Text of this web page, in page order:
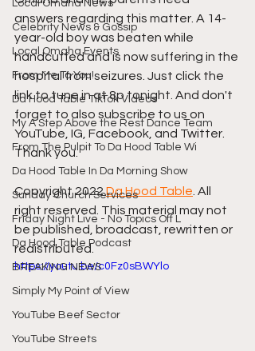
Local Omaha News
Celebrity News & Gossip
Local Omaha Events
From Me To You!
Da Hood Table TikTok Videos
My A Step Above the Rest Dance Team
From The Pulpit To Da Hood Table Wi
Da Hood Table In Da Morning Show
Sunday Church Services
Friday Night Live - No Topics Off L
Da Hood Table Podcast
BREAKING NEWS
Simply My Point of View
YouTube Beef Sector
YouTube Streets
answers regarding this matter. A 14-
year-old boy was beaten while
handcuffed and is now suffering in the
hospital from seizures. Just click the
link to tune in at 8p tonight. And don't
forget to also subscribe to us on
YouTube, IG, Facebook, and Twitter.
Thank you.
Copyright 2022 Da Hood Table . All
right reserved. This material may not
be published, broadcast, rewritten or
redistributed.
https://youtu.be/c0Fz0sBWYlo